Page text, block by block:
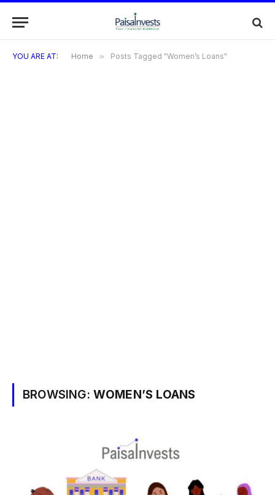
YOU ARE AT: Home » Posts Tagged "Women’s Loans"
BROWSING: WOMEN’S LOANS